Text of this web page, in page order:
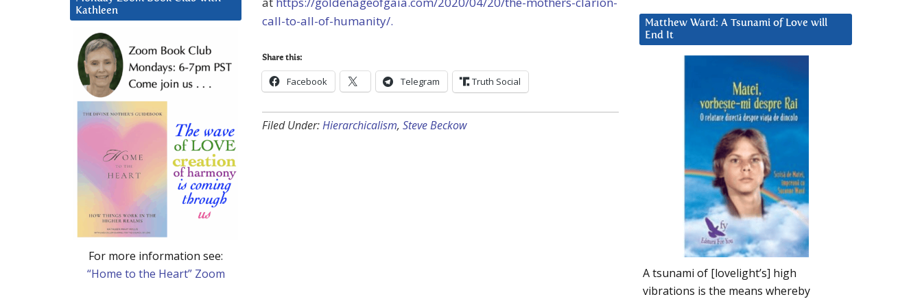
call-to-all-of-humanity/.
Share this:
Facebook Telegram Truth Social
Filed Under:Hierarchicalism, Steve Beckow
Matthew Ward: A Tsunami of Love will
End It
A tsunami of [lovelight’s] high
vibrations is the means whereby
Kathleen
For more information see:
“Home to the Heart” Zoom